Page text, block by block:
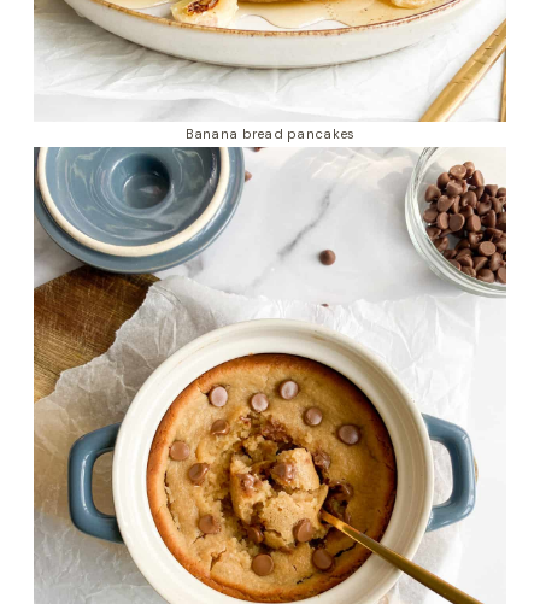
Banana bread pancakes